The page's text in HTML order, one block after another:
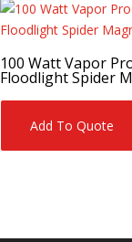
100 Watt Vapor
Floodlight Spider
Add To Quote